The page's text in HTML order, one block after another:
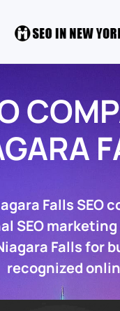
Falls SEO
SEO marketing
Falls for
recognized